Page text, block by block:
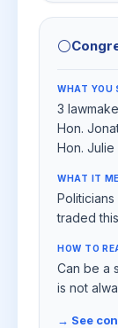
⚪
WHAT YOU
3
Hon.
Hon.
WHAT IT
traded
HOW TO
Can be a
is not
→ See